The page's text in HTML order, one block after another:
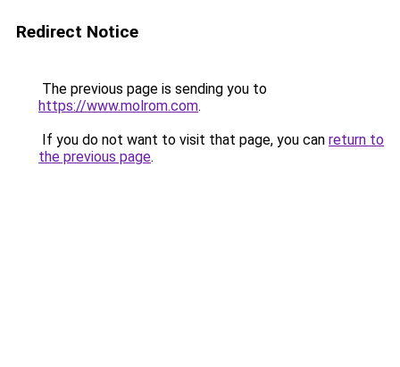
Redirect Notice
The previous page is sending you to
https://www.molrom.com.
If you do not want to visit that page, you can return to
the previous page.